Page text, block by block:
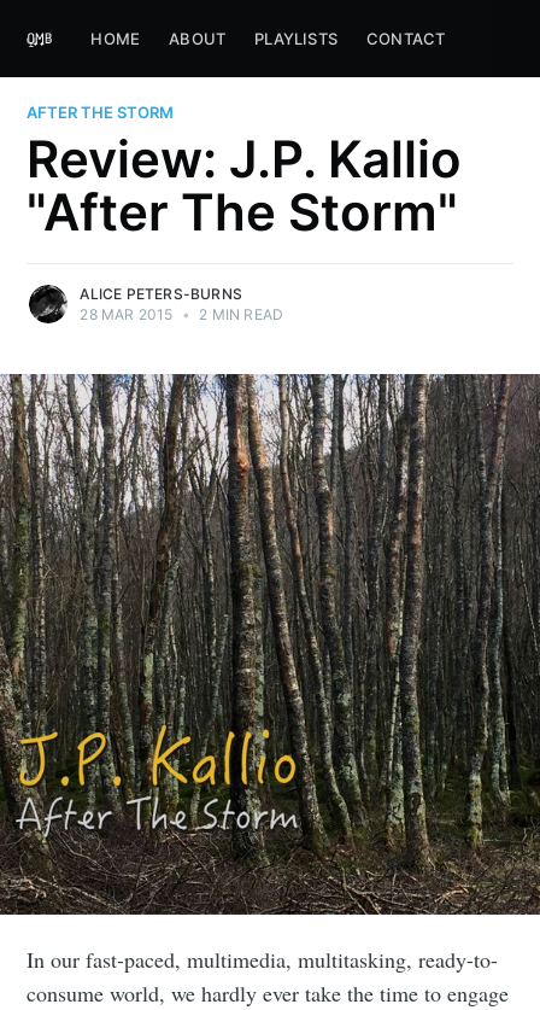
HOME ABOUT PLAYLISTS CONTACT
AFTER THE STORM
Review: J.P. Kallio
"After The Storm"
ALICE PETERS-BURNS
28 MAR 2015 • 2 MIN READ
In our fast-paced, multimedia, multitasking, ready-to-
consume world, we hardly ever take the time to engage